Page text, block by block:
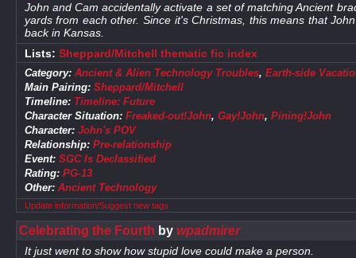
John and Cam accidentally activate a set of matching Ancient
yards from each other. Since it's Christmas, this means that
back in Kansas.
Lists: Sheppard/Mitchell thematic fic index
Category: Ancient & Alien Technology Troubles, Earth-side
Main Pairing: Sheppard/Mitchell
Timeline: Timeline: Future
Character Situation: Freaked-out!John, Gay!John, Pining!John
Character: John's POV
Relationship: Pre-relationship
Event: SGC Is Declassified
Rating: PG-13
Other: Ancient Technology
Update information/Suggest new tags
Celebrating the Fourth by wpadmirer
It just went to show how stupid love could make a person.